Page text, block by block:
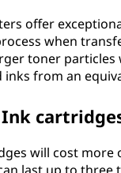
offer
when
toner
inks from an
Ink
will cost more